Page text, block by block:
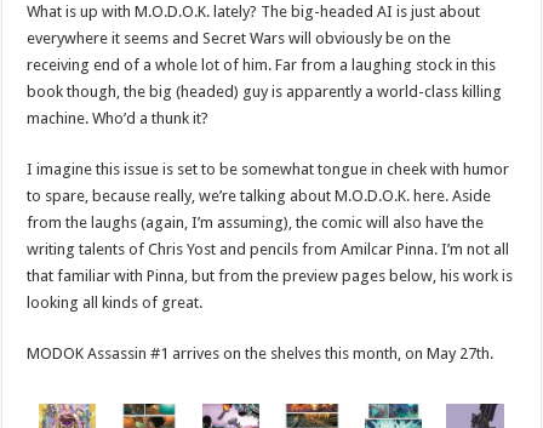
What is up with M.O.D.O.K. lately? The big-headed AI is just about
everywhere it seems and Secret Wars will obviously be on the
receiving end of a whole lot of him. Far from a laughing stock in this
book though, the big (headed) guy is apparently a world-class killing
machine. Who’d a thunk it?
I imagine this issue is set to be somewhat tongue in cheek with humor
to spare, because really, we’re talking about M.O.D.O.K. here. Aside
from the laughs (again, I’m assuming), the comic will also have the
writing talents of Chris Yost and pencils from Amilcar Pinna. I’m not all
that familiar with Pinna, but from the preview pages below, his work is
looking all kinds of great.
MODOK Assassin #1 arrives on the shelves this month, on May 27th.